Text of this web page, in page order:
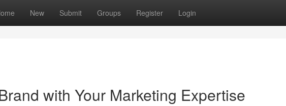
New Submit Groups Register Login
with Your Marketing Expertise